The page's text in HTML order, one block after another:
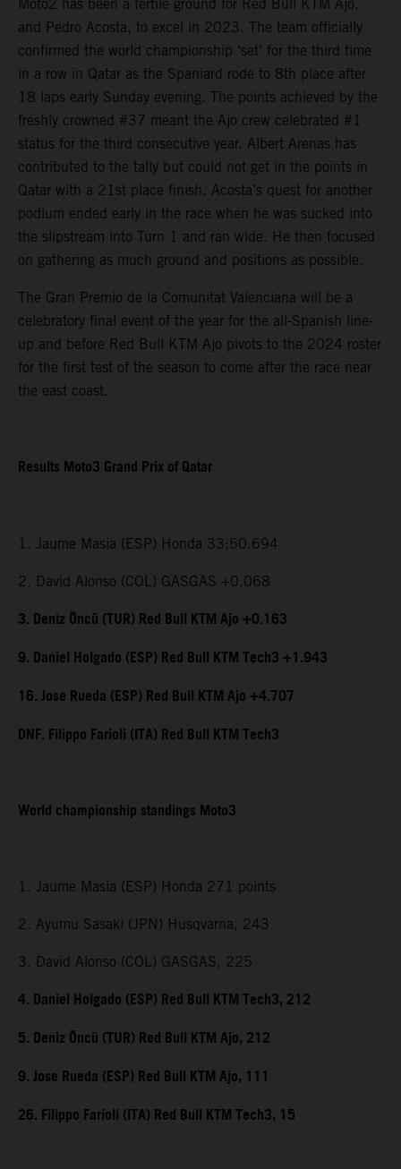
Moto2 has been a fertile ground for Red Bull KTM Ajo,
and Pedro Acosta, to excel in 2023. The team officially
confirmed the world championship ‘set’ for the third time
in a row in Qatar as the Spaniard rode to 8th place after
18 laps early Sunday evening. The points achieved by the
freshly crowned #37 meant the Ajo crew celebrated #1
status for the third consecutive year. Albert Arenas has
contributed to the tally but could not get in the points in
Qatar with a 21st place finish. Acosta’s quest for another
podium ended early in the race when he was sucked into
the slipstream into Turn 1 and ran wide. He then focused
on gathering as much ground and positions as possible.
The Gran Premio de la Comunitat Valenciana will be a
celebratory final event of the year for the all-Spanish line-
up and before Red Bull KTM Ajo pivots to the 2024 roster
for the first test of the season to come after the race near
the east coast.
Results Moto3 Grand Prix of Qatar
1. Jaume Masia (ESP) Honda 33:50.694
2. David Alonso (COL) GASGAS +0.068
3. Deniz Öncü (TUR) Red Bull KTM Ajo +0.163
9. Daniel Holgado (ESP) Red Bull KTM Tech3 +1.943
16. Jose Rueda (ESP) Red Bull KTM Ajo +4.707
DNF. Filippo Farioli (ITA) Red Bull KTM Tech3
World championship standings Moto3
1. Jaume Masia (ESP) Honda 271 points
2. Ayumu Sasaki (JPN) Husqvarna, 243
3. David Alonso (COL) GASGAS, 225
4. Daniel Holgado (ESP) Red Bull KTM Tech3, 212
5. Deniz Öncü (TUR) Red Bull KTM Ajo, 212
9. Jose Rueda (ESP) Red Bull KTM Ajo, 111
26. Filippo Farioli (ITA) Red Bull KTM Tech3, 15